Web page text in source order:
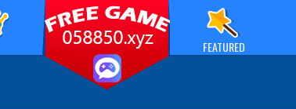
FEATURED